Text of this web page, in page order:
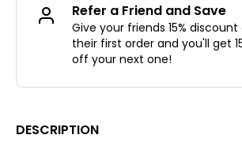
DESCRIPTION
Refer a Friend and Save
Give your friends 15% discount
their first order and you'll get
off your next one!